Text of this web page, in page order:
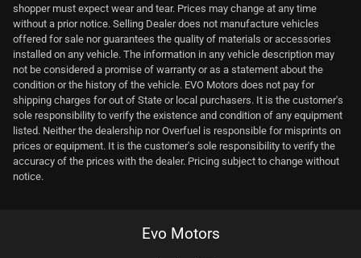
shopper must expect wear and tear. Prices may change at any time
without a prior notice. Selling Dealer does not manufacture vehicles
offered for sale nor guarantees the quality of materials or accessories
installed on any vehicle. The information in any vehicle description may
not be considered a promise of warranty or as a statement about the
condition or the history of the vehicle. EVO Motors does not pay for
shipping charges for out of State or local purchasers. It is the customer's
sole responsibility to verify the existence and condition of any equipment
listed. Neither the dealership nor Overfuel is responsible for misprints on
prices or equipment. It is the customer's sole responsibility to verify the
accuracy of the prices with the dealer. Pricing subject to change without
notice.
Evo Motors